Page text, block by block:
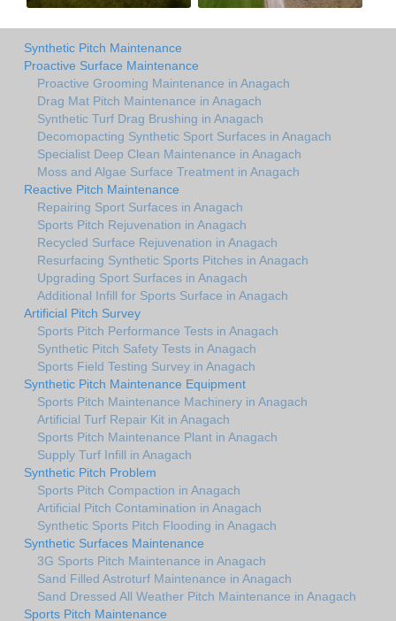
Synthetic Pitch Maintenance
Proactive Surface Maintenance
Proactive Grooming Maintenance in Anagach
Drag Mat Pitch Maintenance in Anagach
Synthetic Turf Drag Brushing in Anagach
Decomopacting Synthetic Sport Surfaces in Anagach
Specialist Deep Clean Maintenance in Anagach
Moss and Algae Surface Treatment in Anagach
Reactive Pitch Maintenance
Repairing Sport Surfaces in Anagach
Sports Pitch Rejuvenation in Anagach
Recycled Surface Rejuvenation in Anagach
Resurfacing Synthetic Sports Pitches in Anagach
Upgrading Sport Surfaces in Anagach
Additional Infill for Sports Surface in Anagach
Artificial Pitch Survey
Sports Pitch Performance Tests in Anagach
Synthetic Pitch Safety Tests in Anagach
Sports Field Testing Survey in Anagach
Synthetic Pitch Maintenance Equipment
Sports Pitch Maintenance Machinery in Anagach
Artificial Turf Repair Kit in Anagach
Sports Pitch Maintenance Plant in Anagach
Supply Turf Infill in Anagach
Synthetic Pitch Problem
Sports Pitch Compaction in Anagach
Artificial Pitch Contamination in Anagach
Synthetic Sports Pitch Flooding in Anagach
Synthetic Surfaces Maintenance
3G Sports Pitch Maintenance in Anagach
Sand Filled Astroturf Maintenance in Anagach
Sand Dressed All Weather Pitch Maintenance in Anagach
Sports Pitch Maintenance